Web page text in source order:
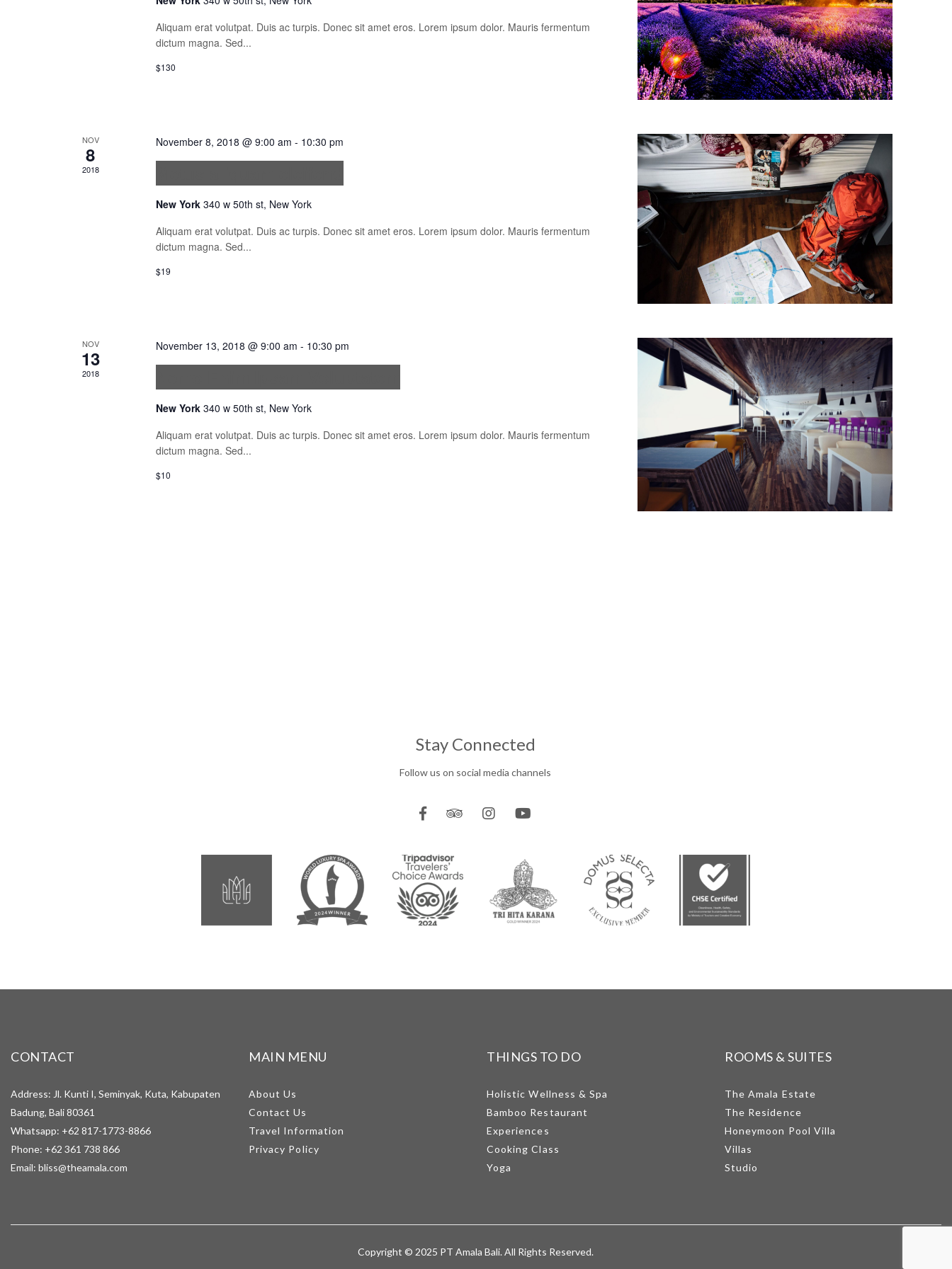
Aliquam erat volutpat. Duis ac turpis. Donec sit amet eros. Lorem ipsum dolor. Mauris fermentum
dictum magna. Sed...
$130
NOV
8
2018
November 8, 2018 @ 9:00 am - 10:30 pm
New York 340 w 50th st, New York
Aliquam erat volutpat. Duis ac turpis. Donec sit amet eros. Lorem ipsum dolor. Mauris fermentum
dictum magna. Sed...
$19
NOV
13
2018
November 13, 2018 @ 9:00 am - 10:30 pm
New York 340 w 50th st, New York
Aliquam erat volutpat. Duis ac turpis. Donec sit amet eros. Lorem ipsum dolor. Mauris fermentum
dictum magna. Sed...
$10
Stay Connected
Follow us on social media channels
CONTACT
Address: Jl. Kunti I, Seminyak, Kuta, Kabupaten
Badung, Bali 80361
Whatsapp: +62 817-1773-8866
Phone: +62 361 738 866
Email: bliss@theamala.com
MAIN MENU
About Us
Contact Us
Travel Information
Privacy Policy
THINGS TO DO
Holistic Wellness & Spa
Bamboo Restaurant
Experiences
Cooking Class
Yoga
ROOMS & SUITES
The Amala Estate
The Residence
Honeymoon Pool Villa
Villas
Studio
Copyright © 2025 PT Amala Bali. All Rights Reserved.